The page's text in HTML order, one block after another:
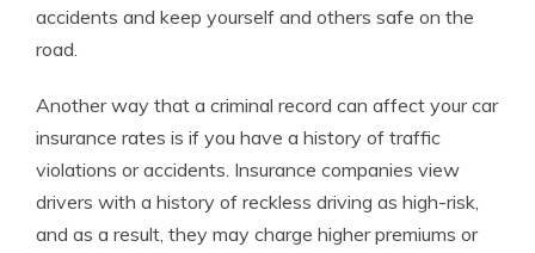
accidents and keep yourself and others safe on the
road.
Another way that a criminal record can affect your car
insurance rates is if you have a history of traffic
violations or accidents. Insurance companies view
drivers with a history of reckless driving as high-risk,
and as a result, they may charge higher premiums or